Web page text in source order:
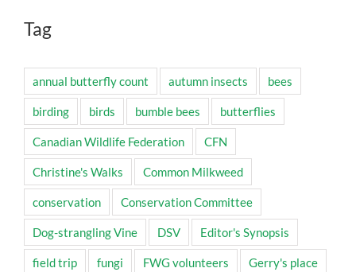
Tag
annual butterfly count autumn insects bees
birding birds bumble bees butterflies
Canadian Wildlife Federation CFN
Christine's Walks Common Milkweed
conservation Conservation Committee
Dog-strangling Vine DSV Editor's Synopsis
field trip fungi FWG volunteers Gerry's place